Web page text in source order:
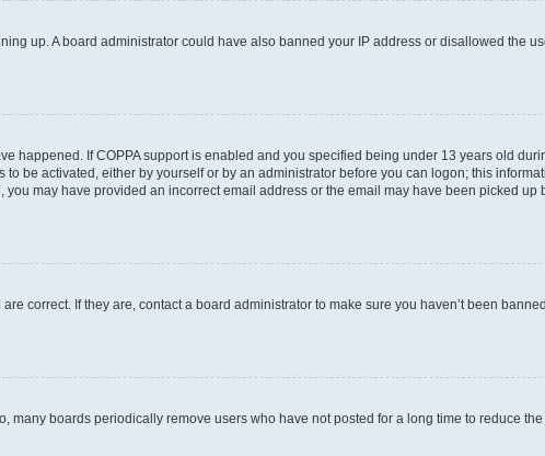
up. A board administrator could have also banned your IP address or disallowed the
happened. If COPPA support is enabled and you specified being under 13 years old
be activated, either by yourself or by an administrator before you can logon; this
may have provided an incorrect email address or the email may have been picked up
correct. If they are, contact a board administrator to make sure you haven’t been
boards periodically remove users who have not posted for a long time to reduce